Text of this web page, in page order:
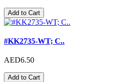
Add to Cart
#KK2735-WT; C..
AED6.50
Add to Cart